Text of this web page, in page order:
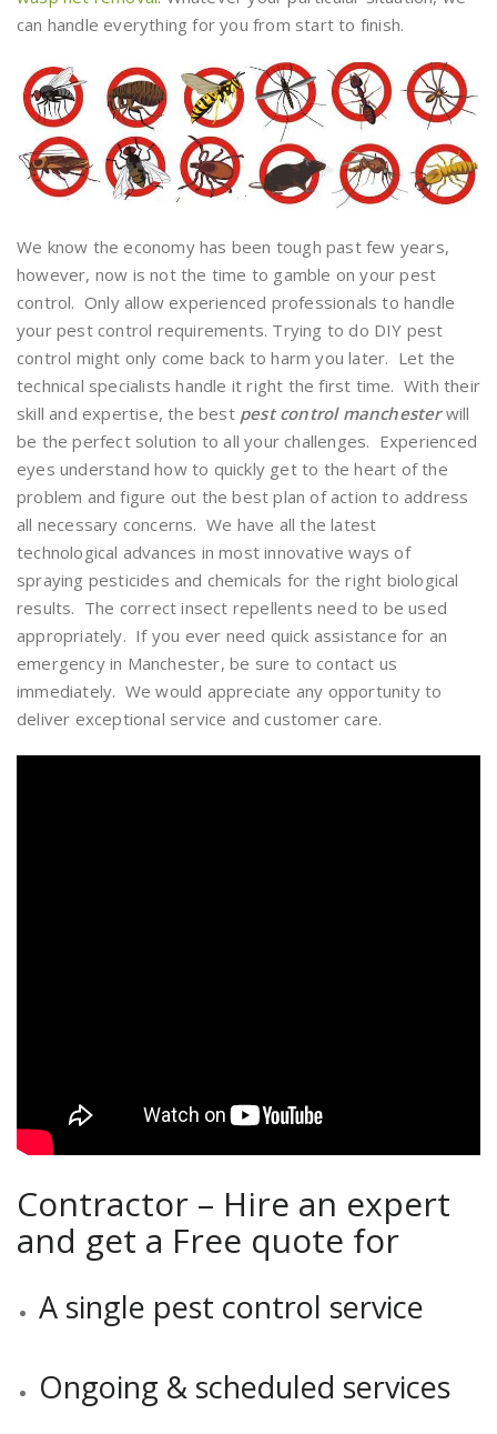
can handle everything for you from start to finish.
We know the economy has been tough past few years,
however, now is not the time to gamble on your pest
control. Only allow experienced professionals to handle
your pest control requirements. Trying to do DIY pest
control might only come back to harm you later. Let the
technical specialists handle it right the first time. With their
skill and expertise, the best pest control manchesterwill
be the perfect solution to all your challenges. Experienced
eyes understand how to quickly get to the heart of the
problem and figure out the best plan of action to address
all necessary concerns. We have all the latest
technological advances in most innovative ways of
spraying pesticides and chemicals for the right biological
results. The correct insect repellents need to be used
appropriately. If you ever need quick assistance for an
emergency in Manchester, be sure to contact us
immediately. We would appreciate any opportunity to
deliver exceptional service and customer care.
Contractor – Hire an expert
and get a Free quote for
A single pest control service
Ongoing & scheduled services